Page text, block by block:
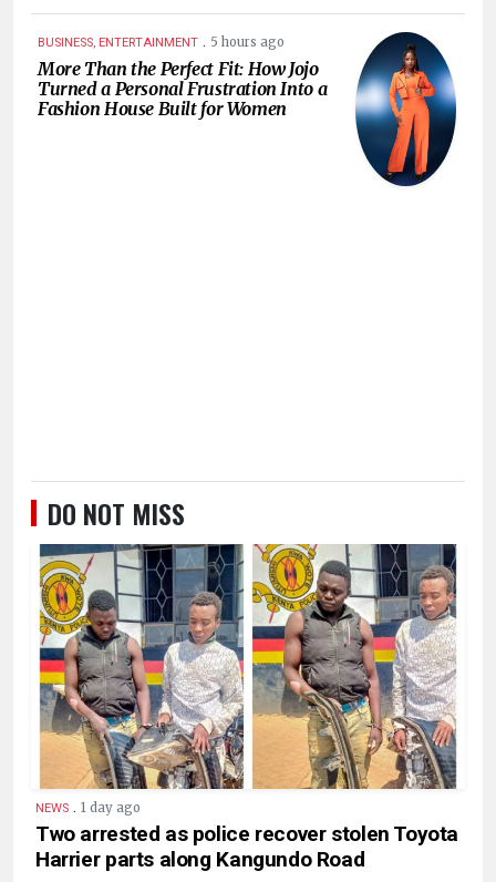
BUSINESS, ENTERTAINMENT . 5 hours ago
More Than the Perfect Fit: How Jojo
Turned a Personal Frustration Into a
Fashion House Built for Women
DO NOT MISS
NEWS . 1 day ago
Two arrested as police recover stolen Toyota
Harrier parts along Kangundo Road